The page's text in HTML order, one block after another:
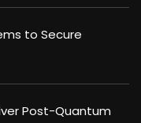
to Secure
Post-Quantum